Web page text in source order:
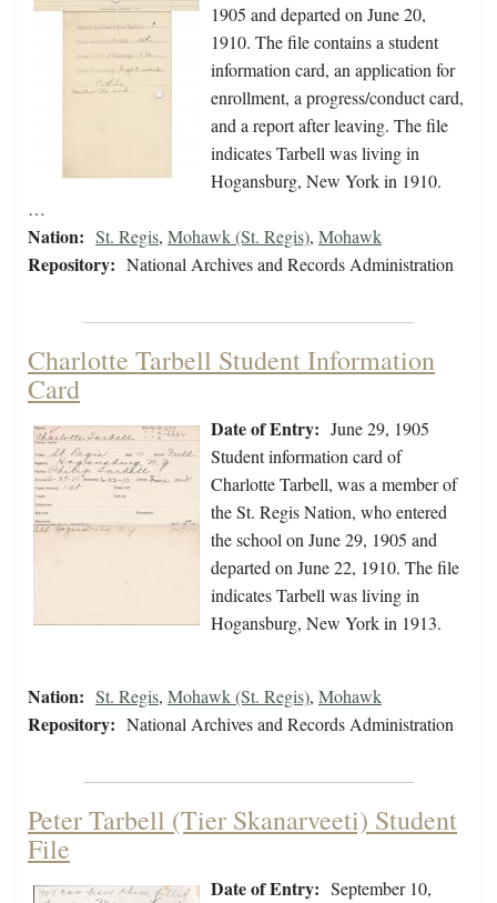
1905 and departed on June 20,
1910. The file contains a student
information card, an application for
enrollment, a progress/conduct card,
and a report after leaving. The file
indicates Tarbell was living in
Hogansburg, New York in 1910.
…
Nation: St. Regis, Mohawk (St. Regis), Mohawk
Repository: National Archives and Records Administration
Charlotte Tarbell Student Information
Card
Date of Entry: June 29, 1905
Student information card of
Charlotte Tarbell, was a member of
the St. Regis Nation, who entered
the school on June 29, 1905 and
departed on June 22, 1910. The file
indicates Tarbell was living in
Hogansburg, New York in 1913.
Nation: St. Regis, Mohawk (St. Regis), Mohawk
Repository: National Archives and Records Administration
Peter Tarbell (Tier Skanarveeti) Student
File
Date of Entry: September 10,